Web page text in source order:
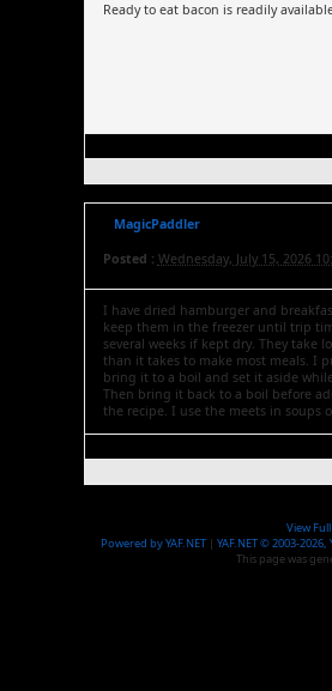
Ready to eat bacon is readily
MagicPaddler
Posted : Wednesday, July 15, 2026
I have dried hamburger and
keep them in the freezer until trip
several weeks if kept dry. They take
than it takes to make most meals. I
bring it to a boil and set it aside
Then bring it back to a boil before
the recipe. I use the meets in soups
View
Powered by YAF.NET |YAF.NET © 2003-
This page was